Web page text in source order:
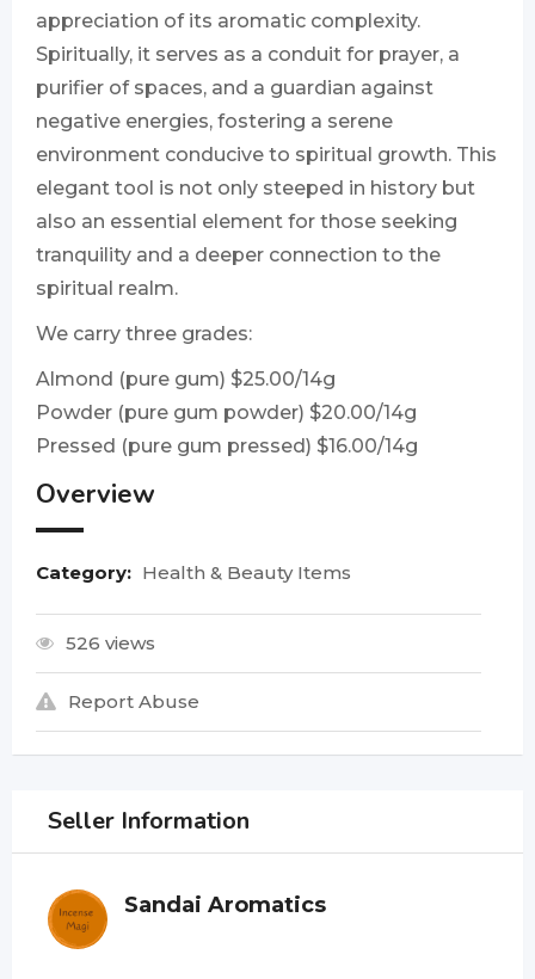
appreciation of its aromatic complexity.
Spiritually, it serves as a conduit for prayer, a
purifier of spaces, and a guardian against
negative energies, fostering a serene
environment conducive to spiritual growth. This
elegant tool is not only steeped in history but
also an essential element for those seeking
tranquility and a deeper connection to the
spiritual realm.
We carry three grades:
Almond (pure gum) $25.00/14g
Powder (pure gum powder) $20.00/14g
Pressed (pure gum pressed) $16.00/14g
Overview
Category: Health & Beauty Items
526 views
Report Abuse
Seller Information
Sandai Aromatics